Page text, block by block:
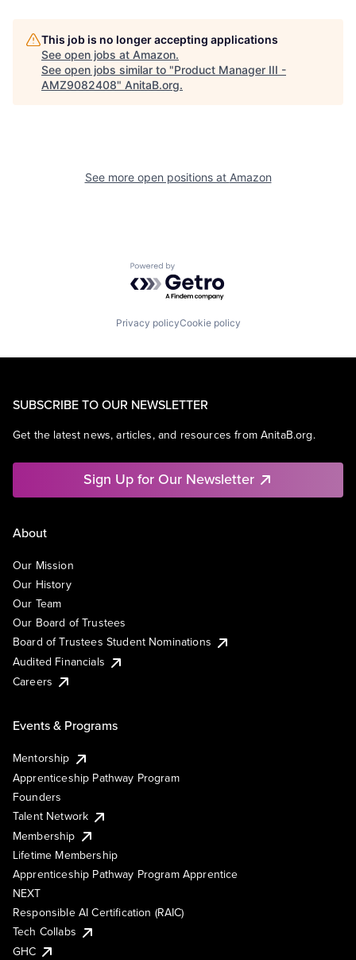
This job is no longer accepting applications
See open jobs at Amazon.
See open jobs similar to "Product Manager III -
AMZ9082408" AnitaB.org.
See more open positions at Amazon
Powered by Getro.com
Privacy policyCookie policy
SUBSCRIBE TO OUR NEWSLETTER
Get the latest news, articles, and resources from AnitaB.org.
Sign Up for Our Newsletter
About
Our Mission
Our History
Our Team
Our Board of Trustees
Board of Trustees Student Nominations
Audited Financials
Careers
Events & Programs
Mentorship
Apprenticeship Pathway Program
Founders
Talent Network
Membership
Lifetime Membership
Apprenticeship Pathway Program Apprentice
NEXT
Responsible AI Certification (RAIC)
Tech Collabs
GHC